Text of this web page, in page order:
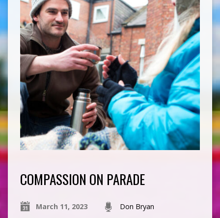
COMPASSION ON PARADE
March 11, 2023 Don Bryan